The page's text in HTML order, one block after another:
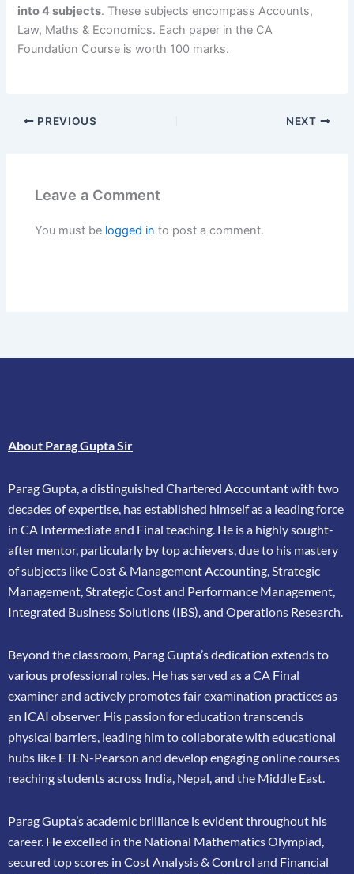
into 4 subjects. These subjects encompass Accounts,
Law, Maths & Economics. Each paper in the CA
Foundation Course is worth 100 marks.
PREVIOUS NEXT
Leave a Comment
You must be logged in to post a comment.
About Parag Gupta Sir
Parag Gupta, a distinguished Chartered Accountant with two
decades of expertise, hasestablished himself as a leading force
in CA Intermediate and Final teaching. He is a highlysought-
after mentor, particularly by top achievers, due to his mastery
of subjects like Cost & Management Accounting, Strategic
Management, Strategic Cost and Performance Management,
Integrated Business Solutions (IBS), and Operations Research.
Beyond the classroom, Parag Gupta’s dedication extends to
various professional roles. He hasserved as a CA Final
examiner and actively promotes fair examination practices as
an ICAI observer. His passion for education transcends
physical barriers, leading him to collaboratewith educational
hubs like ETEN-Pearson and develop engaging online courses
reachingstudents across India, Nepal, and the Middle East.
Parag Gupta’s academic brilliance is evident throughout his
career. He excelled in the National Mathematics Olympiad,
secured top scores in Cost Analysis & Control and Financial